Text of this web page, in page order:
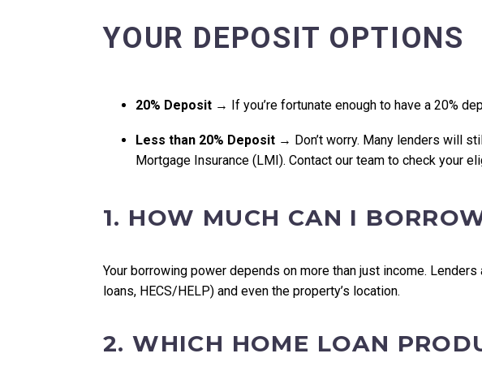
YOUR DEPOSIT OPTIONS
20% Deposit → If you’re fortunate enough to have a 20%
Less than 20% Deposit → Don’t worry. Many lenders will
Mortgage Insurance (LMI). Contact our team to check your
1. HOW MUCH CAN I
Your borrowing power depends on more than just income.
loans, HECS/HELP) and even the property’s location.
2. WHICH HOME LOAN